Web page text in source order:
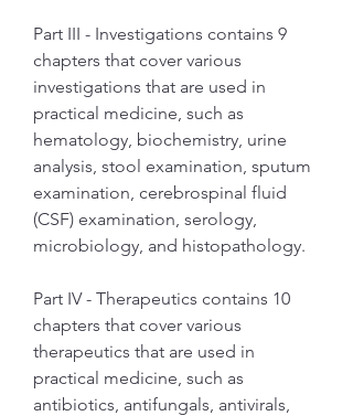
Part III - Investigations contains 9
chapters that cover various
investigations that are used in
practical medicine, such as
hematology, biochemistry, urine
analysis, stool examination, sputum
examination, cerebrospinal fluid
(CSF) examination, serology,
microbiology, and histopathology.
Part IV - Therapeutics contains 10
chapters that cover various
therapeutics that are used in
practical medicine, such as
antibiotics, antifungals, antivirals,